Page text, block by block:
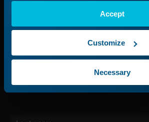
Accept
Customize
Necessary
Find Your Rep
Sign up for our Newsletter